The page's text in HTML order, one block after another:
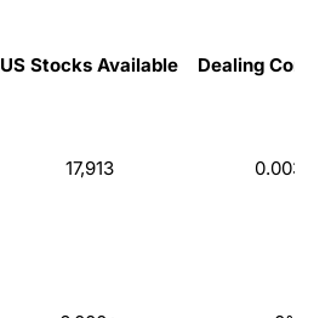
US Stocks Available
Dealing
17,913 0.003%